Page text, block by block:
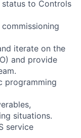
to Controls
iterate on the
and provide
programming
situations.
service